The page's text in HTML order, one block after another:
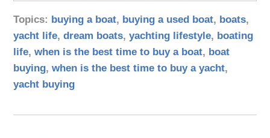
Topics: buying a boat, buying a used boat, boats,
yacht life,dream boats,yachting lifestyle, boating
life,when is the best time to buy a boat, boat
buying,when is the best time to buy a yacht,
yacht buying